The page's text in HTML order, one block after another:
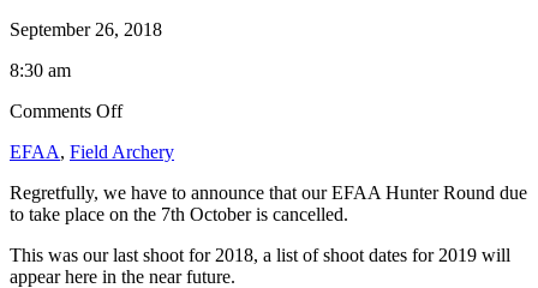
September 26, 2018
8:30 am
Comments Offon
Round,
October
is
EFAA, Field Archery
Regretfully, we have to announce that our EFAA Hunter Round due
to take place on the 7th October is cancelled.
This was our last shoot for 2018, a list of shoot dates for 2019 will
appear here in the near future.